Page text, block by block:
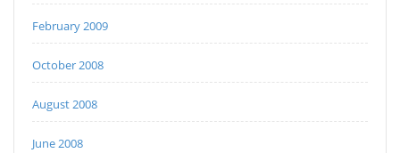
February 2009
October 2008
August 2008
June 2008